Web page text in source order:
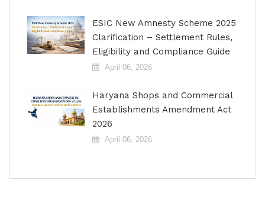
ESIC New Amnesty Scheme 2025
Clarification – Settlement Rules,
Eligibility and Compliance Guide
April 06, 2026
Haryana Shops and Commercial
Establishments Amendment Act
2026
April 06, 2026